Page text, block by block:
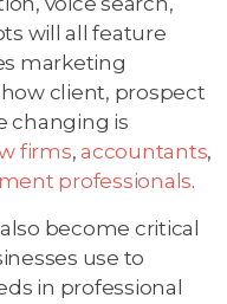
will all feature
marketing
client, prospect
changing is
firms, accountants,
professionals.
become critical
use to
in professional